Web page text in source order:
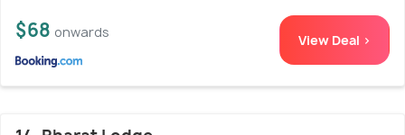
$68 onwards View Deal >